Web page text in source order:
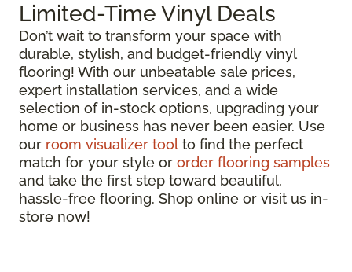
Limited-Time Vinyl Deals
Don’t wait to transform your space with
durable, stylish, and budget-friendly vinyl
flooring! With our unbeatable sale prices,
expert installation services, and a wide
selection of in-stock options, upgrading your
home or business has never been easier. Use
our room visualizer tool to find the perfect
match for your style or order flooring samples
and take the first step toward beautiful,
hassle-free flooring. Shop online or visit us in-
store now!